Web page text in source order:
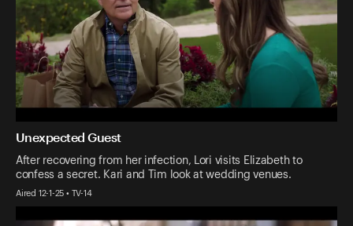
Unexpected Guest
After recovering from her infection, Lori visits Elizabeth to
confess a secret. Kari and Tim look at wedding venues.
Aired 12-1-25 • TV-14